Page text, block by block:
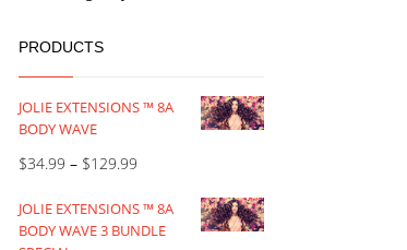
PRODUCTS
JOLIE EXTENSIONS ™ 8A
BODY WAVE
$34.99 – $129.99
JOLIE EXTENSIONS ™ 8A
BODY WAVE 3 BUNDLE